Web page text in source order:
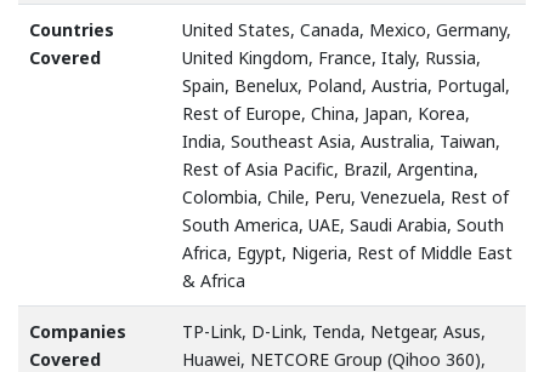
Countries
Covered
United States, Canada, Mexico, Germany,
United Kingdom, France, Italy, Russia,
Spain, Benelux, Poland, Austria, Portugal,
Rest of Europe, China, Japan, Korea,
India, Southeast Asia, Australia, Taiwan,
Rest of Asia Pacific, Brazil, Argentina,
Colombia, Chile, Peru, Venezuela, Rest of
South America, UAE, Saudi Arabia, South
Africa, Egypt, Nigeria, Rest of Middle East
& Africa
Companies
Covered
TP-Link, D-Link, Tenda, Netgear, Asus,
Huawei, NETCORE Group (Qihoo 360),